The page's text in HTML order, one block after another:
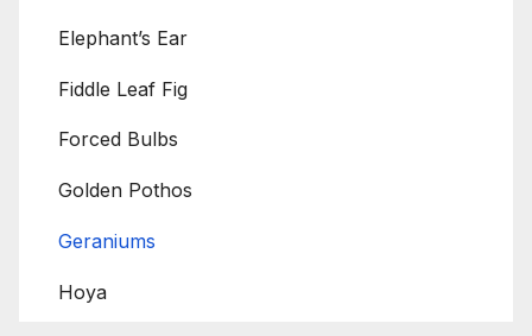
Elephant’s Ear
Fiddle Leaf Fig
Forced Bulbs
Golden Pothos
Geraniums
Hoya